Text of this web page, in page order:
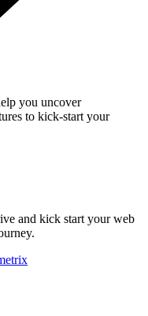
you uncover
to kick-start your
and kick start your web